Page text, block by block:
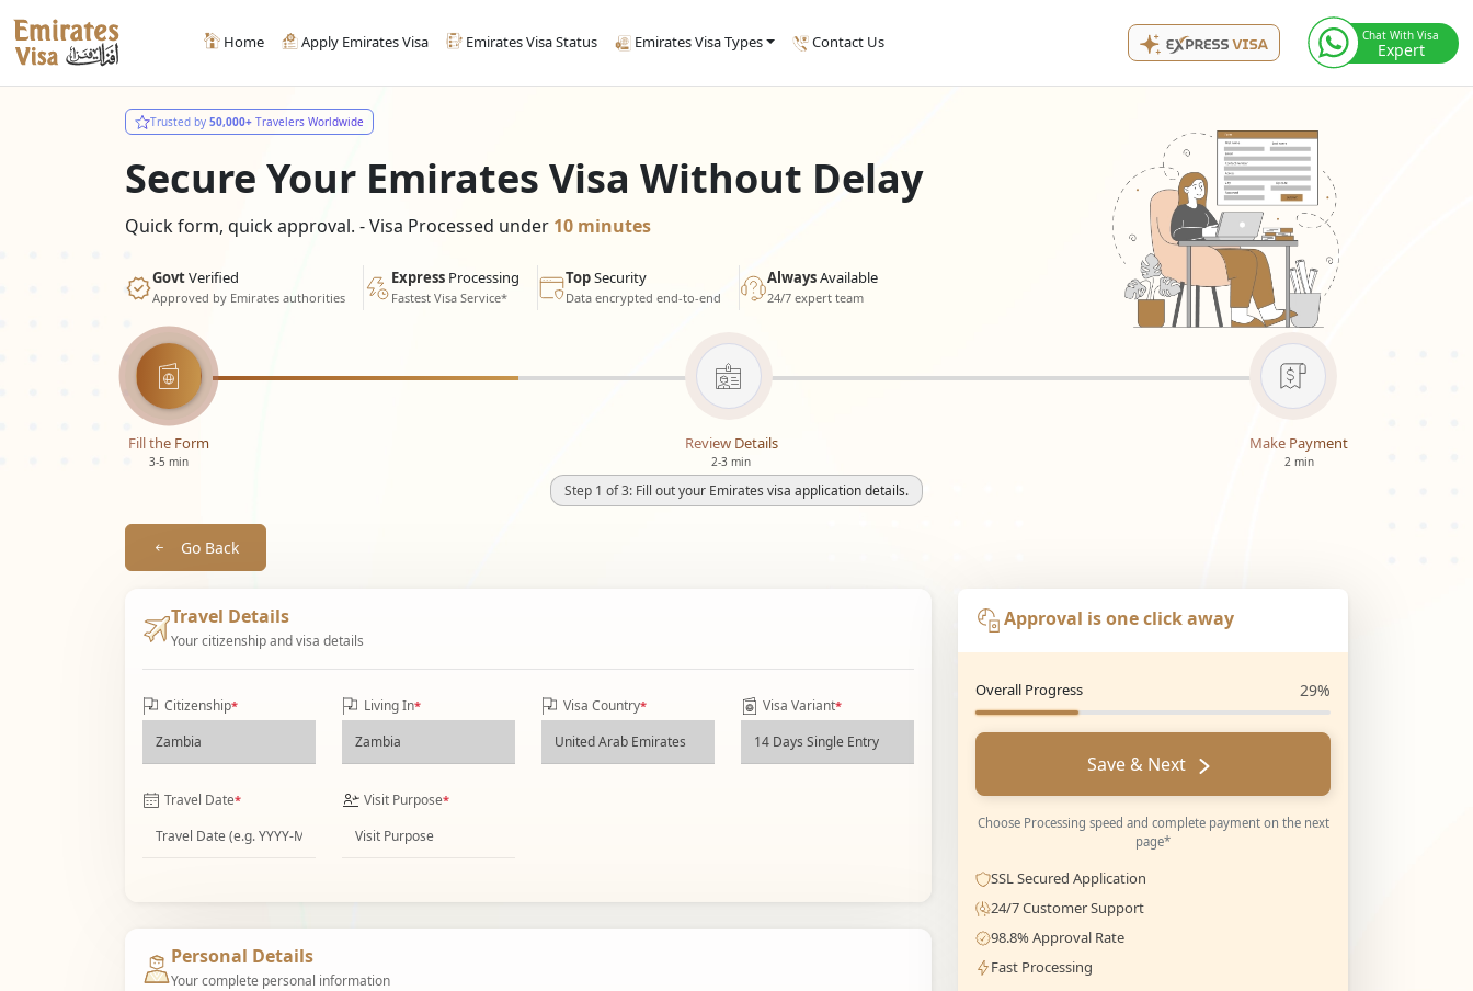
Home Apply Emirates Visa Emirates Visa Status Emirates Visa Types Contact Us Chat With Visa
Expert
Trusted by 50,000+ Travelers Worldwide
Secure Your Emirates Visa Without Delay
Quick form, quick approval. - Visa Processed under 10 minutes
GovtVerified
Approved by Emirates authorities
Express Processing
Fastest Visa Service*
TopSecurity
Data encrypted end-to-end
AlwaysAvailable
24/7 expert team
Fill the Form
3-5 min
Review Details
2-3 min
Make Payment
2 min
Step 1 of 3: Fill out your Emirates visa application details.
Go Back
Travel Details
Your citizenship and visa details
Citizenship* Living In* Visa Country* Visa Variant*
Travel Date* Visit Purpose*
Personal Details
Your complete personal information
Approval is one click away
Overall Progress 29%
Save & Next
Choose Processing speed and complete payment on the next
page*
SSL Secured Application
24/7 Customer Support
98.8% Approval Rate
Fast Processing